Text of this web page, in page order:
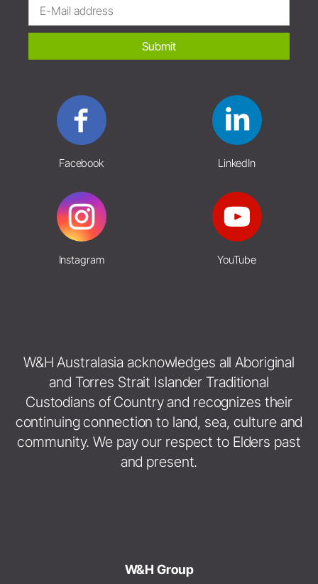
Submit
Facebook LinkedIn
Instagram YouTube
W&H Australasia acknowledges all Aboriginal
and Torres Strait Islander Traditional
Custodians of Country and recognizes their
continuing connection to land, sea, culture and
community. We pay our respect to Elders past
and present.
W&H Group